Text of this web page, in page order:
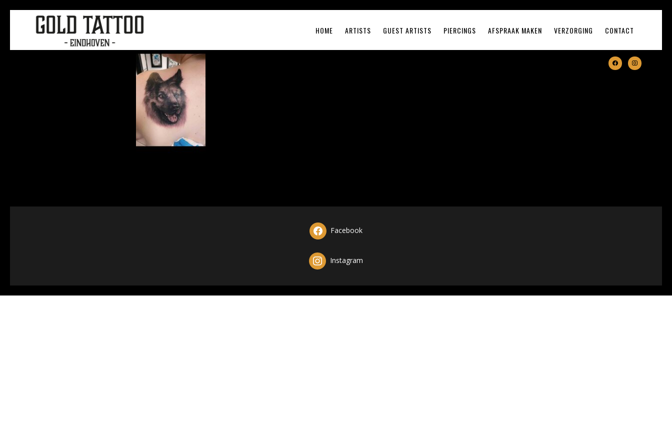
HOME ARTISTS GUEST ARTISTS PIERCINGS AFSPRAAK MAKEN VERZORGING CONTACT
facebookinstagram
Facebook
Instagram